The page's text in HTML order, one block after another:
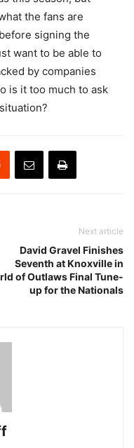
the fans are
signing the
want to be able to
by companies
is it too much to ask
Next article
David Gravel Finishes
Seventh at Knoxville in
of Outlaws Final Tune-
up for the Nationals